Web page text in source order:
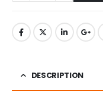
DESCRIPTION